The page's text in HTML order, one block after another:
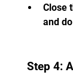
Close
and